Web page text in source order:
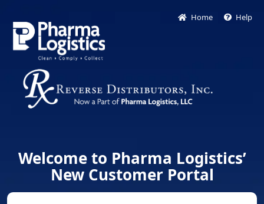
Home Help
Welcome to Pharma Logistics’
New Customer Portal